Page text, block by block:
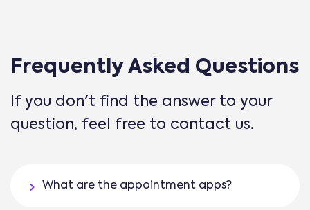
Frequently Asked Questions
If you don't find the answer to your
question, feel free to contact us.
What are the appointment apps?